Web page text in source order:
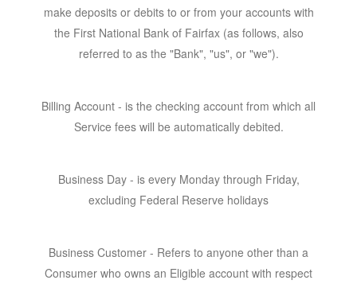
make deposits or debits to or from your accounts with
the First National Bank of Fairfax (as follows, also
referred to as the "Bank", "us", or "we").
Billing Account - is the checking account from which all
Service fees will be automatically debited.
Business Day - is every Monday through Friday,
excluding Federal Reserve holidays
Business Customer - Refers to anyone other than a
Consumer who owns an Eligible account with respect